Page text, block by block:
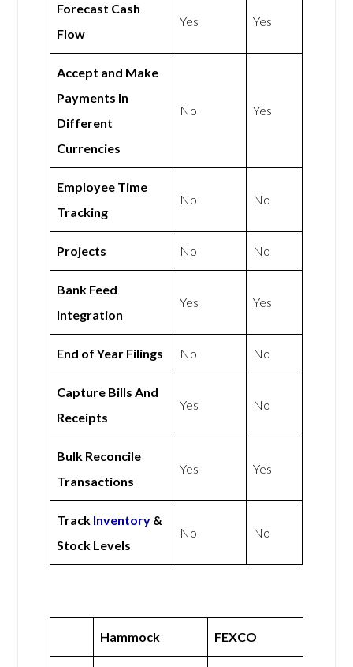
Forecast Cash
Flow
Yes Yes
Accept and Make
Payments In
Different
Currencies
No Yes
Employee Time
Tracking
No No
Projects No No
Bank Feed
Integration
Yes Yes
End of Year Filings No No
Capture Bills And
Receipts
Yes No
Bulk Reconcile
Transactions
Yes Yes
Track Inventory &
Stock Levels
No No
Hammock FEXCO